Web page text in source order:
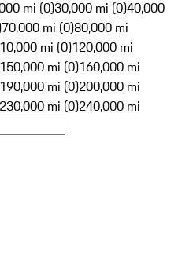
mi (0)30,000 mi (0)40,000
70,000 mi (0)80,000 mi
mi (0)120,000 mi
150,000 mi (0)160,000 mi
190,000 mi (0)200,000 mi
230,000 mi (0)240,000 mi